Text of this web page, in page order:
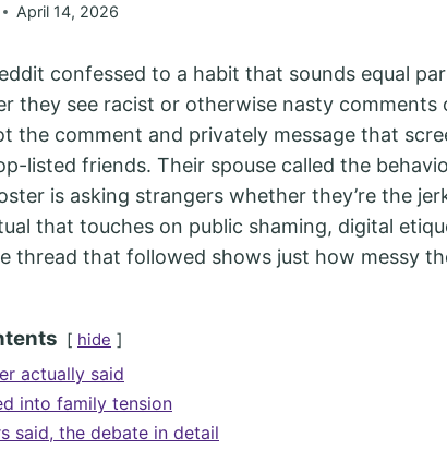
April 14, 2026
confessed to a habit that sounds equal
they see racist or otherwise nasty comments
the comment and privately message that
listed friends. Their spouse called the
is asking strangers whether they’re the
that touches on public shaming, digital
thread that followed shows just how messy
hide
actually said
into family tension
said, the debate in detail